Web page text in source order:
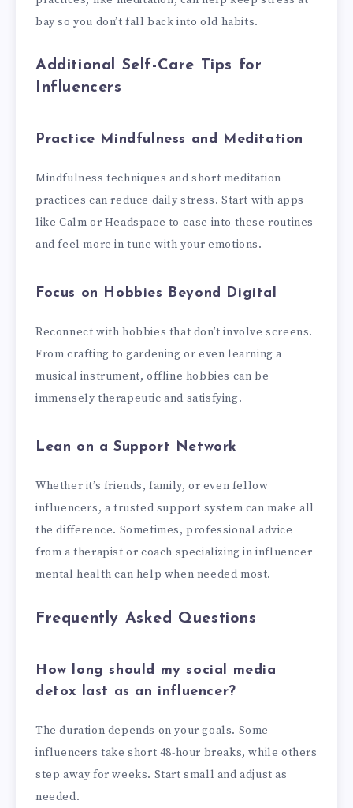
bay so you don’t fall back into old habits.
Additional Self-Care Tips for
Influencers
Practice Mindfulness and Meditation
Mindfulness techniques and short meditation
practices can reduce daily stress. Start with apps
like Calm or Headspace to ease into these routines
and feel more in tune with your emotions.
Focus on Hobbies Beyond Digital
Reconnect with hobbies that don’t involve screens.
From crafting to gardening or even learning a
musical instrument, offline hobbies can be
immensely therapeutic and satisfying.
Lean on a Support Network
Whether it’s friends, family, or even fellow
influencers, a trusted support system can make all
the difference. Sometimes, professional advice
from a therapist or coach specializing in influencer
mental health can help when needed most.
Frequently Asked Questions
How long should my social media
detox last as an influencer?
The duration depends on your goals. Some
influencers take short 48-hour breaks, while others
step away for weeks. Start small and adjust as
needed.